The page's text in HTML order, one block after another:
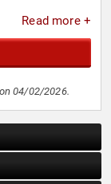
Read more +
04/02/2026.